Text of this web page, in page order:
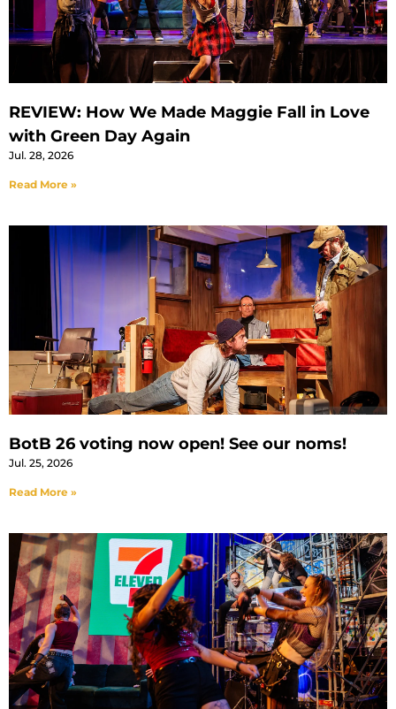
REVIEW: How We Made Maggie Fall in Love
with Green Day Again
Jul. 28, 2026
Read More »
BotB 26 voting now open! See our noms!
Jul. 25, 2026
Read More »